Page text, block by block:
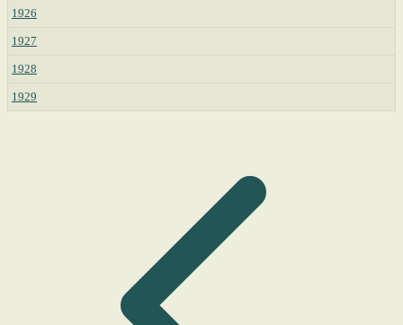
1926
1927
1928
1929